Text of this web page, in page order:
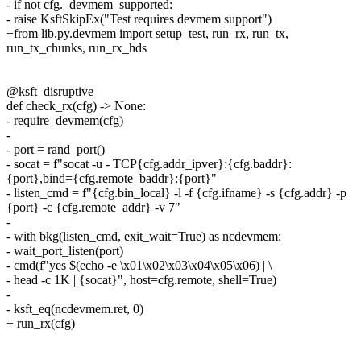
- if not cfg._devmem_supported:
- raise KsftSkipEx("Test requires devmem support")
+from lib.py.devmem import setup_test, run_rx, run_tx,
run_tx_chunks, run_rx_hds
@ksft_disruptive
def check_rx(cfg) -> None:
- require_devmem(cfg)
-
- port = rand_port()
- socat = f"socat -u - TCP{cfg.addr_ipver}:{cfg.baddr}:
{port},bind={cfg.remote_baddr}:{port}"
- listen_cmd = f"{cfg.bin_local} -l -f {cfg.ifname} -s {cfg.addr} -p
{port} -c {cfg.remote_addr} -v 7"
-
- with bkg(listen_cmd, exit_wait=True) as ncdevmem:
- wait_port_listen(port)
- cmd(f"yes $(echo -e \x01\x02\x03\x04\x05\x06) | \
- head -c 1K | {socat}", host=cfg.remote, shell=True)
-
- ksft_eq(ncdevmem.ret, 0)
+ run_rx(cfg)